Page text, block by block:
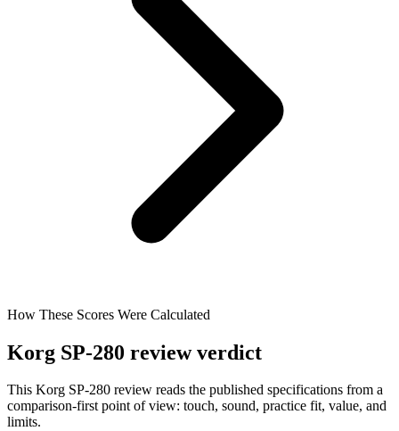
How These Scores Were Calculated
Korg SP-280 review verdict
This Korg SP-280 review reads the published specifications from a
comparison-first point of view: touch, sound, practice fit, value, and
limits.